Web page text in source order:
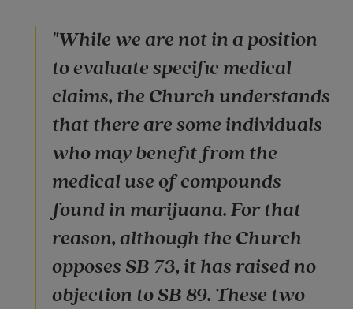
"While we are not in a position
to evaluate specific medical
claims, the Church understands
that there are some individuals
who may benefit from the
medical use of compounds
found in marijuana. For that
reason, although the Church
opposes SB 73, it has raised no
objection to SB 89. These two